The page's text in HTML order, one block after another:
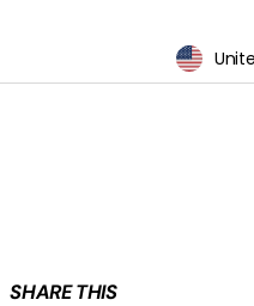
Currency
SHARE THIS